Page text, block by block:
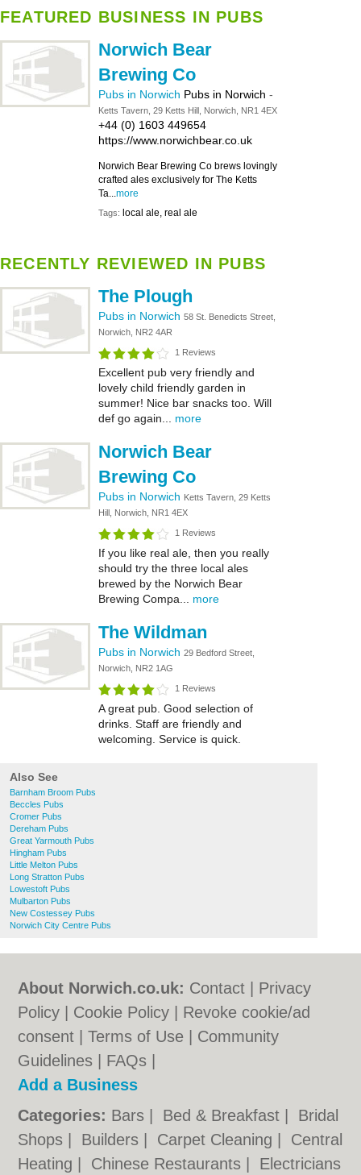
FEATURED BUSINESS IN PUBS
Norwich Bear
Brewing Co
Pubs in Norwich Pubs in Norwich -
Ketts Tavern, 29 Ketts Hill, Norwich, NR1 4EX
+44 (0) 1603 449654
https://www.norwichbear.co.uk
Norwich Bear Brewing Co brews lovingly
crafted ales exclusively for The Ketts
Ta...more
Tags: local ale, real ale
RECENTLY REVIEWED IN PUBS
The Plough
Pubs in Norwich 58 St. Benedicts Street,
Norwich, NR2 4AR
1 Reviews
Excellent pub very friendly and
lovely child friendly garden in
summer! Nice bar snacks too. Will
def go again... more
Norwich Bear
Brewing Co
Pubs in Norwich Ketts Tavern, 29 Ketts
Hill, Norwich, NR1 4EX
1 Reviews
If you like real ale, then you really
should try the three local ales
brewed by the Norwich Bear
Brewing Compa... more
The Wildman
Pubs in Norwich 29 Bedford Street,
Norwich, NR2 1AG
1 Reviews
A great pub. Good selection of
drinks. Staff are friendly and
welcoming. Service is quick.
Also See
Barnham Broom Pubs
Beccles Pubs
Cromer Pubs
Dereham Pubs
Great Yarmouth Pubs
Hingham Pubs
Little Melton Pubs
Long Stratton Pubs
Lowestoft Pubs
Mulbarton Pubs
New Costessey Pubs
Norwich City Centre Pubs
About Norwich.co.uk: Contact
Privacy
Policy
Cookie Policy
Revoke cookie/ad
consent |Terms of Use
Community
Guidelines
FAQs
Add a Business
Categories: Bars Bed & Breakfast
Bridal
Shops
Builders Carpet Cleaning
Central
Heating
Chinese Restaurants Electricians